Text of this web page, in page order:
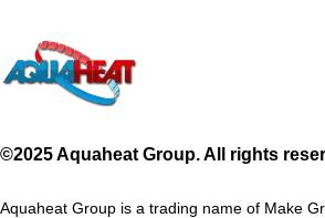
©2025 Aquaheat Group. All rights
Aquaheat Group is a trading name of Make